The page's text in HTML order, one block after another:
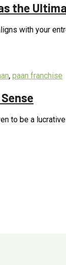
the
with your
, paan franchise
to be a